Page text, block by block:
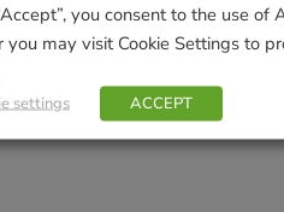
to name a few. The mildew
fingers, the powdery mildew
Or use a fungicide
you consent to the use of
you may visit Cookie Settings to
settings ACCEPT